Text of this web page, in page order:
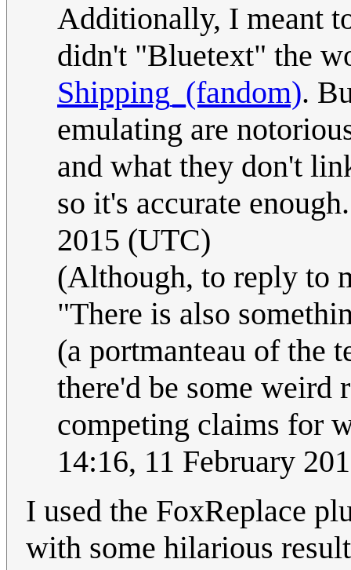
Additionally, I meant
didn't "Bluetext" the
Shipping_(fandom).
emulating are
and what they don't
so it's accurate
2015 (UTC)
(Although, to reply to
"There is also
(a portmanteau of the
there'd be some weird
competing claims for
14:16, 11 February
I used the FoxReplace
with some hilarious